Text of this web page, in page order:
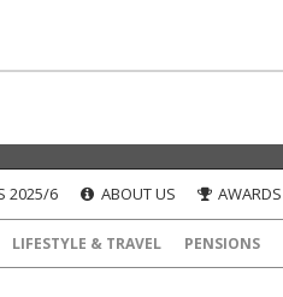
2025/6 ABOUT US AWARDS
LIFESTYLE & TRAVEL PENSIONS